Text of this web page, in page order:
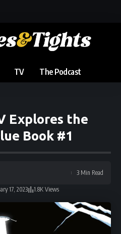
TV The Podcast
Explores the
Book #1
17, 2023 1.8K Views
3 Min Read